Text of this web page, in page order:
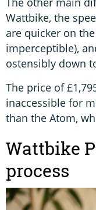
Wattbike, the
are quicker on
imperceptible),
ostensibly down
The price of
inaccessible for
than the Atom,
Wattbike
process